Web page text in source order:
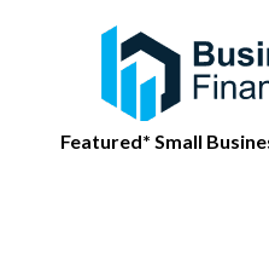
Featured* Small